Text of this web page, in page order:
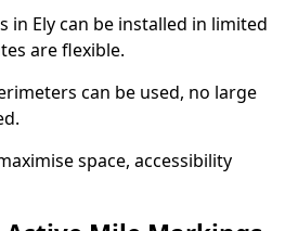
in Ely can be installed in limited
are flexible.
can be used, no large
space, accessibility